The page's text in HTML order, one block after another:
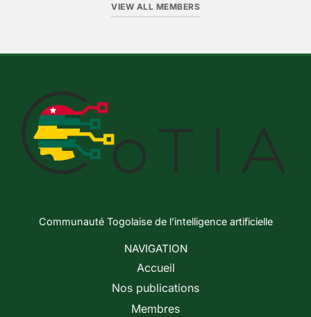
VIEW ALL MEMBERS
Communauté Togolaise de l’intelligence artificielle
NAVIGATION
Accueil
Nos publications
Membres